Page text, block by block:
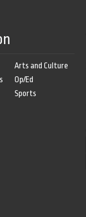
Arts and Culture
Op/Ed
Sports